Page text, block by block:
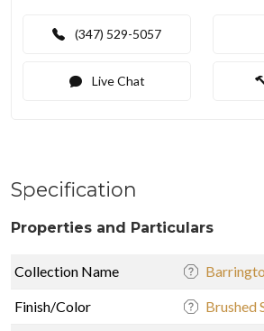
(347) 529-5057
Live Chat
Specification
Properties and Particulars
Collection Name
Finish/Color Brushed